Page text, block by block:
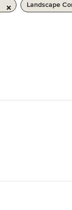
Landscape